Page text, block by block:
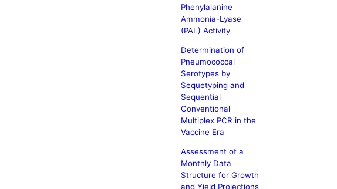
Phenylalanine
Ammonia-Lyase
(PAL) Activity
Determination of
Pneumococcal
Serotypes by
Sequetyping and
Sequential
Conventional
Multiplex PCR in the
Vaccine Era
Assessment of a
Monthly Data
Structure for Growth
and Yield Projections